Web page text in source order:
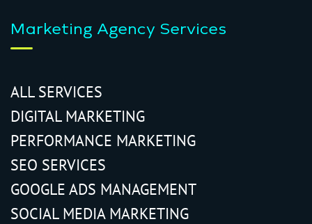
Marketing Agency Services
ALL SERVICES
DIGITAL MARKETING
PERFORMANCE MARKETING
SEO SERVICES
GOOGLE ADS MANAGEMENT
SOCIAL MEDIA MARKETING